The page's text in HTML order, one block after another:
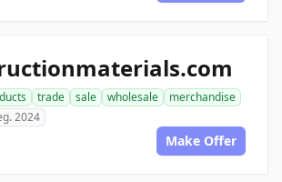
trade sale wholesale
merchandise
2024
Make Offer